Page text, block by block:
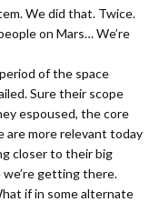
We did that. Twice.
on Mars… We’re
of the space
Sure their scope
espoused, the core
more relevant today
closer to their big
getting there.
if in some alternate